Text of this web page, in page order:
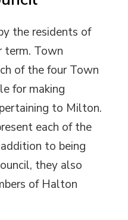
the residents of
term. Town
of the four Town
for making
to Milton.
each of the
to being
they also
of Halton